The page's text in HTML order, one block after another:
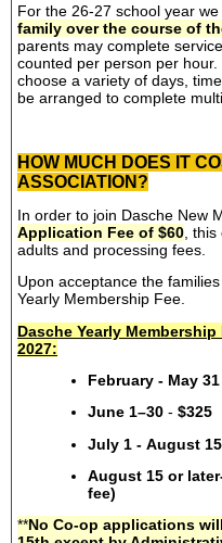
For the 26-27 school year
family over the course of
parents may complete
counted per person per
choose a variety of days,
be arranged to complete
HOW MUCH DOES IT
ASSOCIATION?
In order to join Dasche New
Application Fee of $60 ,
adults and processing fees.
Upon acceptance the
Yearly Membership Fee.
Dasche Yearly Membership
2027:
February - May 31
June 1–30 - $325
July 1 - August 15
August 15 or
fee)
**No Co-op applications